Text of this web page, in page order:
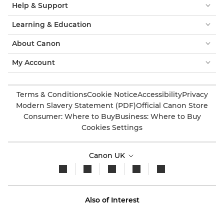
Help & Support
Learning & Education
About Canon
My Account
Terms & ConditionsCookie NoticeAccessibilityPrivacy
Modern Slavery Statement (PDF)Official Canon Store
Consumer: Where to BuyBusiness: Where to Buy
Cookies Settings
Canon UK
Also of Interest